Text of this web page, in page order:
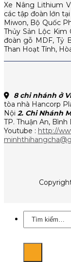
Xe Nâng Lithium
các tập đoàn lớn
Miwon, Bộ Quốc
Thủy Sản Lộc Kim
đoàn gỗ MDF, Tỷ
Than Hoạt Tính,
8 chi nhánh ở
tòa nhà Hancorp
Nội 2. Chi Nhánh
TP. Thuận An, Bình
Youtube : http://
Tìm
kiếm: